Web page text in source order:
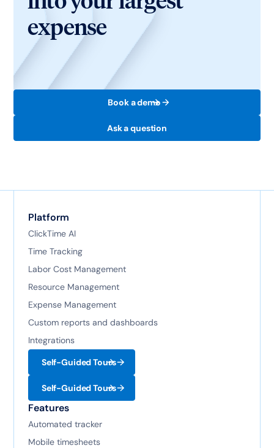
expense
Book a demo
Ask a question
Platform
ClickTime AI
Time Tracking
Labor Cost Management
Resource Management
Expense Management
Custom reports and dashboards
Integrations
Self-Guided Tours
Self-Guided Tours
Features
Automated tracker
Mobile timesheets